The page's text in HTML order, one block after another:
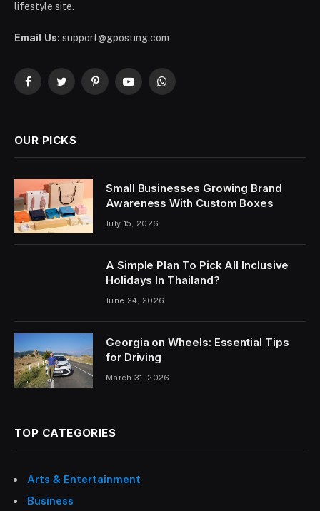
lifestyle site.
Email Us: support@gposting.com
FacebookTwitterPinterestYouTubeWhatsApp
OUR PICKS
Small Businesses Growing Brand
Awareness With Custom Boxes
July 15, 2026
A Simple Plan To Pick All Inclusive
Holidays In Thailand?
June 24, 2026
Georgia on Wheels: Essential Tips
for Driving
March 31, 2026
TOP CATEGORIES
Arts & Entertainment
Business